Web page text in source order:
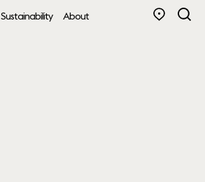
Sustainability About